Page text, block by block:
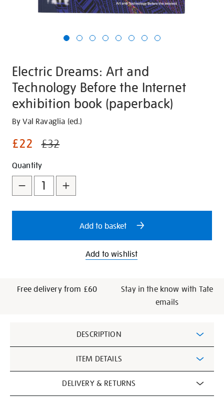
Electric Dreams: Art and
Technology Before the Internet
exhibition book (paperback)
Details
https://shop.tate.org.uk/electric-
art-
technology-
the-
paperback/28996.html
By Val Ravaglia (ed.)
£22 £32
Promotions
Add
to
cart
options
Product
Actions
Quantity
Add to basket
Add to wishlist
Free delivery from £60
Stay in the know with Tate
emails
Information
DESCRIPTION
ITEM DETAILS
DELIVERY & RETURNS